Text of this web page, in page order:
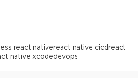
react nativereact native cicdreact
native xcodedevops